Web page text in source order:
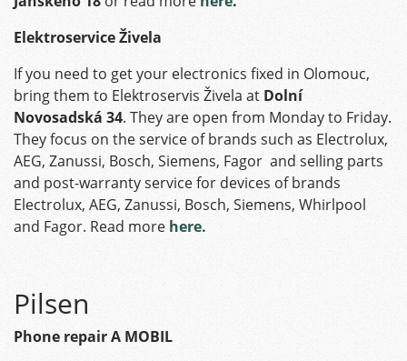
Elektroservice Živela
If you need to get your electronics fixed in Olomouc,
bring them to Elektroservis Živela at Dolní
Novosadská 34. They are open from Monday to Friday.
They focus on the service of brands such as Electrolux,
AEG, Zanussi, Bosch, Siemens, Fagor and selling parts
and post-warranty service for devices of brands
Electrolux, AEG, Zanussi, Bosch, Siemens, Whirlpool
and Fagor. Read more here.
Pilsen
Phone repair A MOBIL